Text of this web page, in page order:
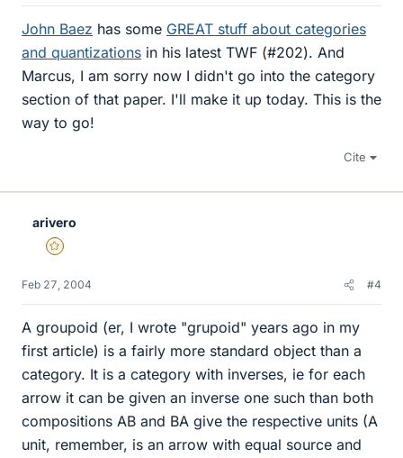
John Baez has some GREAT stuff about categories
and quantizations in his latest TWF (#202). And
Marcus, I am sorry now I didn't go into the category
section of that paper. I'll make it up today. This is the
way to go!
Cite
arivero
Gold Member
Feb 27, 2004 #4
A groupoid (er, I wrote "grupoid" years ago in my
first article) is a fairly more standard object than a
category. It is a category with inverses, ie for each
arrow it can be given an inverse one such than both
compositions AB and BA give the respective units (A
unit, remember, is an arrow with equal source and